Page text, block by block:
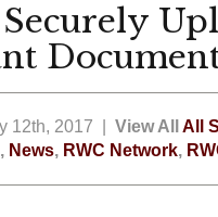
12th, 2017 | View All All
, News, RWC Network,